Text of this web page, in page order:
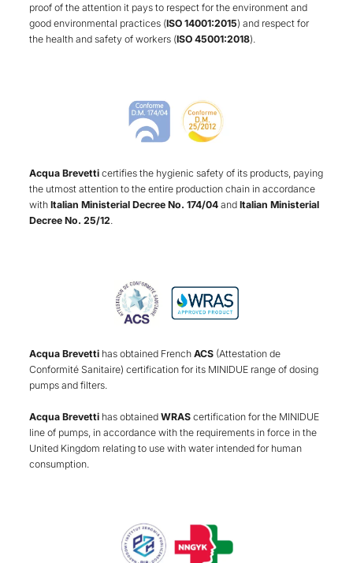
proof of the attention it pays to respect for the environment and
good environmental practices (ISO 14001:2015) and respect for
the health and safety of workers (ISO 45001:2018).
Acqua Brevetti certifies the hygienic safety of its products, paying
the utmost attention to the entire production chain in accordance
withItalian Ministerial Decree No. 174/04 andItalian Ministerial
Decree No. 25/12
Acqua Brevetti has obtained FrenchACS (Attestation de
Conformité Sanitaire) certification for its MINIDUE range of dosing
pumps and filters.
Acqua Brevetti has obtainedWRAS certification for the MINIDUE
line of pumps, in accordance with the requirements in force in the
United Kingdom relating to use with water intended for human
consumption.